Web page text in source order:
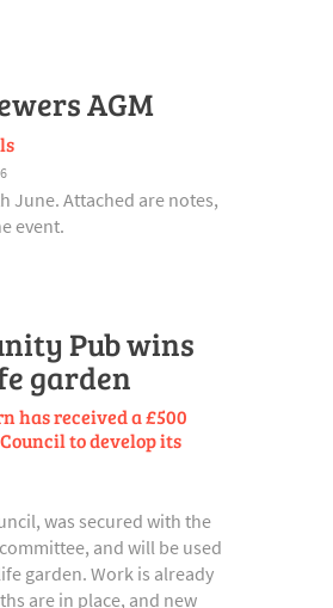
AGM
June. Attached are notes,
event.
Pub wins
garden
has received a £500
to develop its
was secured with the
and will be used
garden. Work is already
are in place, and new